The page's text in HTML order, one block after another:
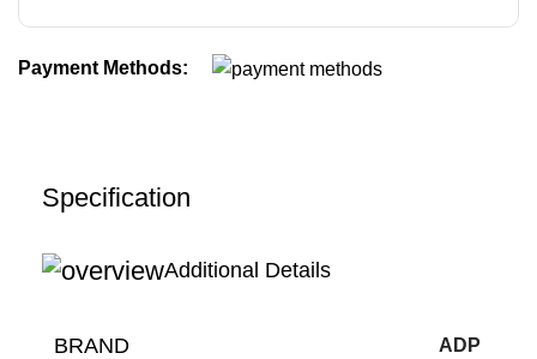
Payment Methods:
Specification
Additional Details
BRAND ADP